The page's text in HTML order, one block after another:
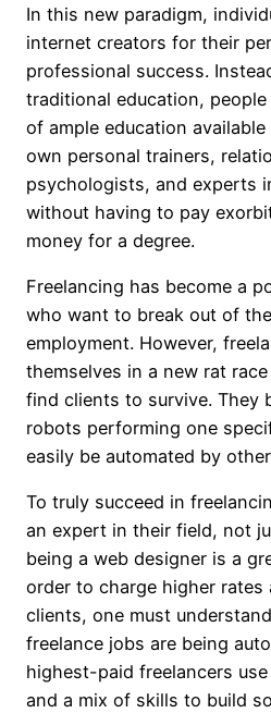
In this new paradigm,
internet creators for their
professional success.
traditional education,
of ample education
own personal trainers,
psychologists, and experts
without having to pay
money for a degree.
Freelancing has become a
who want to break out of
employment. However,
themselves in a new rat
find clients to survive. They
robots performing one
easily be automated by
To truly succeed in
an expert in their field, not
being a web designer is a
order to charge higher rates
clients, one must
freelance jobs are being
highest-paid freelancers
and a mix of skills to build